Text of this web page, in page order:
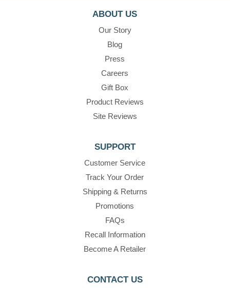
ABOUT US
Our Story
Blog
Press
Careers
Gift Box
Product Reviews
Site Reviews
SUPPORT
Customer Service
Track Your Order
Shipping & Returns
Promotions
FAQs
Recall Information
Become A Retailer
CONTACT US